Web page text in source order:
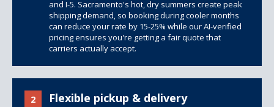
and I-5. Sacramento's hot, dry summers create peak
shipping demand, so booking during cooler months
can reduce your rate by 15-25% while our AI-verified
pricing ensures you're getting a fair quote that
carriers actually accept.
2 Flexible pickup & delivery